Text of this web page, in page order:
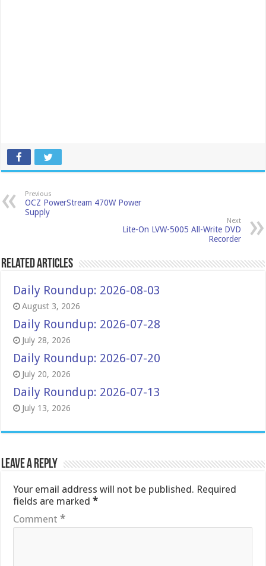
Previous
OCZ PowerStream 470W Power
Supply
Next
Lite-On LVW-5005 All-Write DVD
Recorder
Related Articles
Daily Roundup: 2026-08-03
August 3, 2026
Daily Roundup: 2026-07-28
July 28, 2026
Daily Roundup: 2026-07-20
July 20, 2026
Daily Roundup: 2026-07-13
July 13, 2026
Leave a Reply
Your email address will not be published. Required
fields are marked*
Comment*